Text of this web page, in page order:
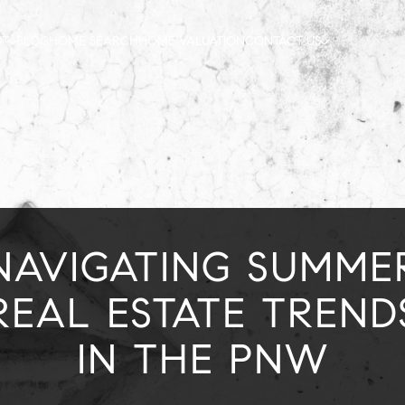
HOME VALUATIONCONTACT US
ESTATE
IN THE PNW